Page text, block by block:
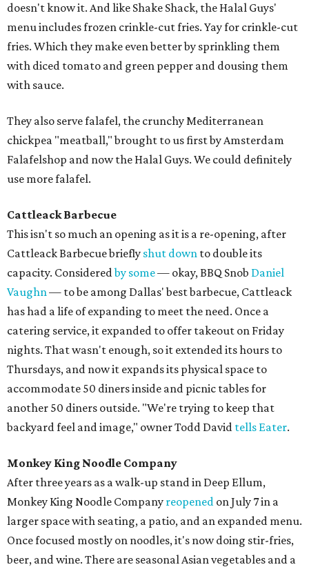
doesn't know it. And like Shake Shack, the Halal Guys'
menu includes frozen crinkle-cut fries. Yay for crinkle-cut
fries. Which they make even better by sprinkling them
with diced tomato and green pepper and dousing them
with sauce.
They also serve falafel, the crunchy Mediterranean
chickpea "meatball," brought to us first by Amsterdam
Falafelshop and now the Halal Guys. We could definitely
use more falafel.
Cattleack Barbecue
This isn't so much an opening as it is a re-opening, after
Cattleack Barbecue briefly shut down to double its
capacity. Consideredby some— okay, BBQ Snob Daniel
Vaughn— to be among Dallas' best barbecue, Cattleack
has had a life of expanding to meet the need. Once a
catering service, it expanded to offer takeout on Friday
nights. That wasn't enough, so it extended its hours to
Thursdays, and now it expands its physical space to
accommodate 50 diners inside and picnic tables for
another 50 diners outside. "We're trying to keep that
backyard feel and image," owner Todd David tells Eater.
Monkey King Noodle Company
After three years as a walk-up stand in Deep Ellum,
Monkey King Noodle Company reopened on July 7 in a
larger space with seating, a patio, and an expanded menu.
Once focused mostly on noodles, it's now doing stir-fries,
beer, and wine. There are seasonal Asian vegetables and a